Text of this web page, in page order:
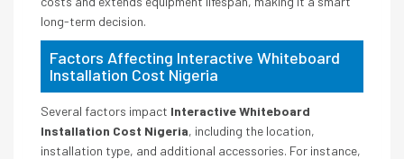
long-term decision.
Factors Affecting Interactive Whiteboard
Installation Cost Nigeria
Several factors impact Interactive Whiteboard
Installation Cost Nigeria, including the location,
installation type, and additional accessories. For instance,